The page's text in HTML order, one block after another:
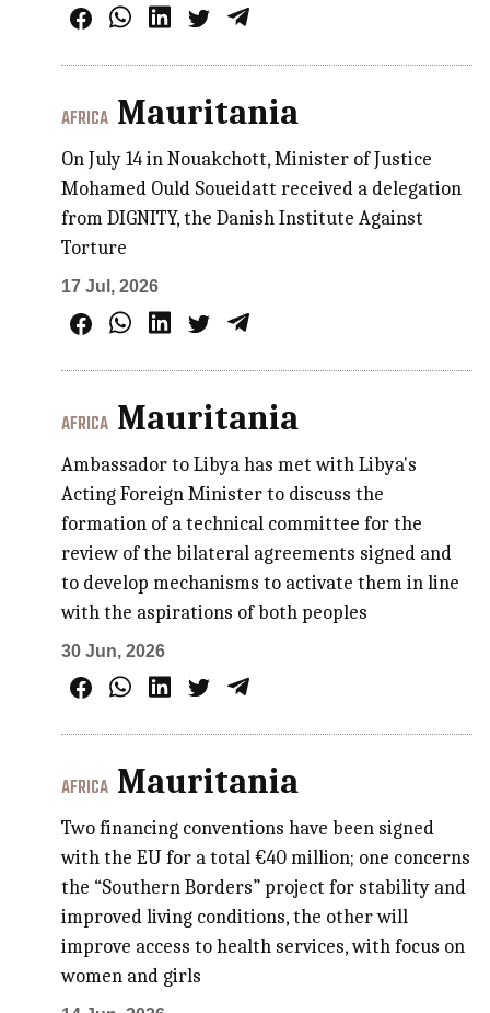
AFRICA Mauritania
On July 14 in Nouakchott, Minister of Justice
Mohamed Ould Soueidatt received a delegation
from DIGNITY, the Danish Institute Against
Torture
17 Jul, 2026
AFRICA Mauritania
Ambassador to Libya has met with Libya's
Acting Foreign Minister to discuss the
formation of a technical committee for the
review of the bilateral agreements signed and
to develop mechanisms to activate them in line
with the aspirations of both peoples
30 Jun, 2026
AFRICA Mauritania
Two financing conventions have been signed
with the EU for a total €40 million; one concerns
the “Southern Borders” project for stability and
improved living conditions, the other will
improve access to health services, with focus on
women and girls